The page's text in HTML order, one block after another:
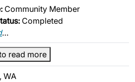
Community Member
Completed
…
read more
WA